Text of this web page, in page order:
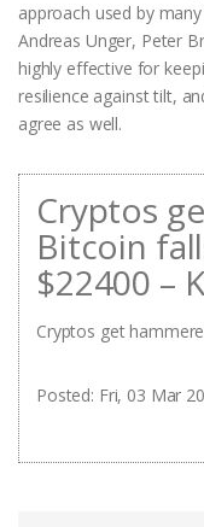
approach used by
Andreas Unger, Peter
highly effective for
resilience against tilt,
agree as well.
Cryptos
Bitcoin
$22400 –
Cryptos get
Posted: Fri, 03 Mar